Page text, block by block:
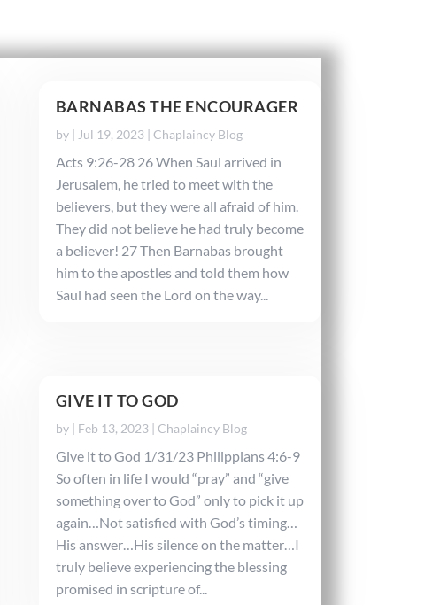
BARNABAS THE ENCOURAGER
by | Jul 19, 2023| Chaplaincy Blog
Acts 9:26-28 26 When Saul arrived in
Jerusalem, he tried to meet with the
believers, but they were all afraid of him.
They did not believe he had truly become
a believer! 27 Then Barnabas brought
him to the apostles and told them how
Saul had seen the Lord on the way...
GIVE IT TO GOD
by | Feb 13, 2023| Chaplaincy Blog
Give it to God 1/31/23 Philippians 4:6-9
So often in life I would “pray” and “give
something over to God” only to pick it up
again…Not satisfied with God’s timing…
His answer…His silence on the matter…I
truly believe experiencing the blessing
promised in scripture of...